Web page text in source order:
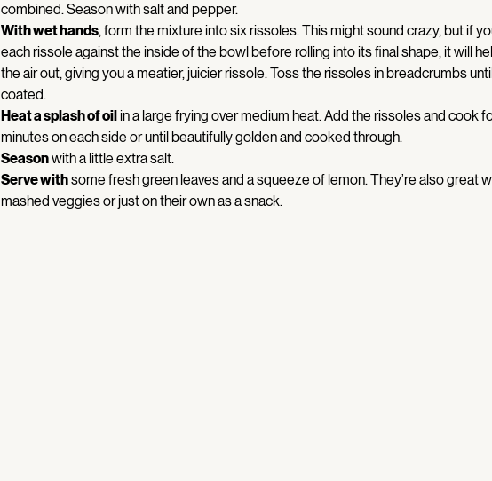
combined. Season with salt and pepper.
With wet hands, form the mixture into six rissoles. This might sound crazy, but if
each rissole against the inside of the bowl before rolling into its final shape, it will
the air out, giving you a meatier, juicier rissole. Toss the rissoles in breadcrumbs
coated.
Heat a splash of oil in a large frying over medium heat. Add the rissoles and cook
minutes on each side or until beautifully golden and cooked through.
Season with a little extra salt.
Serve with some fresh green leaves and a squeeze of lemon. They’re also great
mashed veggies or just on their own as a snack.